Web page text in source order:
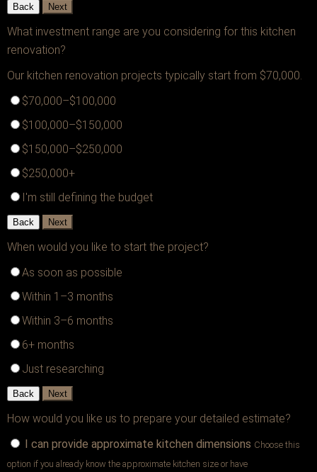
Back Next
What investment range are you considering for this kitchen
renovation?
Our kitchen renovation projects typically start from $70,000.
$70,000–$100,000
$100,000–$150,000
$150,000–$250,000
$250,000+
I'm still defining the budget
Back Next
When would you like to start the project?
As soon as possible
Within 1–3 months
Within 3–6 months
6+ months
Just researching
Back Next
How would you like us to prepare your detailed estimate?
I can provide approximate kitchen dimensions Choose this
option if you already know the approximate kitchen size or have